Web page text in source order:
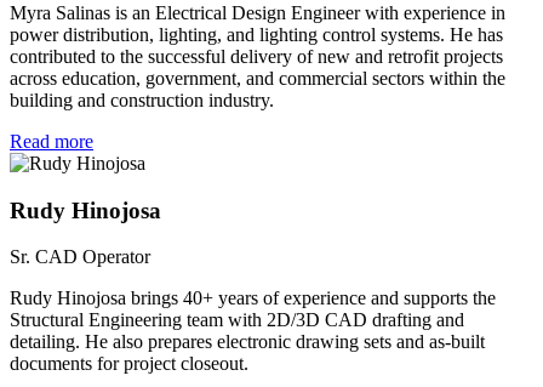
Myra Salinas is an Electrical Design Engineer with experience in
power distribution, lighting, and lighting control systems. He has
contributed to the successful delivery of new and retrofit projects
across education, government, and commercial sectors within the
building and construction industry.
Read more
Rudy Hinojosa
Sr. CAD Operator
Rudy Hinojosa brings 40+ years of experience and supports the
Structural Engineering team with 2D/3D CAD drafting and
detailing. He also prepares electronic drawing sets and as-built
documents for project closeout.